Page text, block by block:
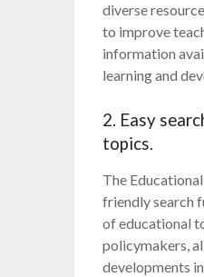
diverse
to improve
information
learning and
2. Easy
topics.
The
friendly search
of educational
policymakers,
developments